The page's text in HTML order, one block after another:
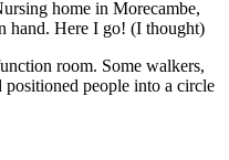
home in Morecambe,
hand. Here I go! (I thought)
room. Some walkers,
people into a circle